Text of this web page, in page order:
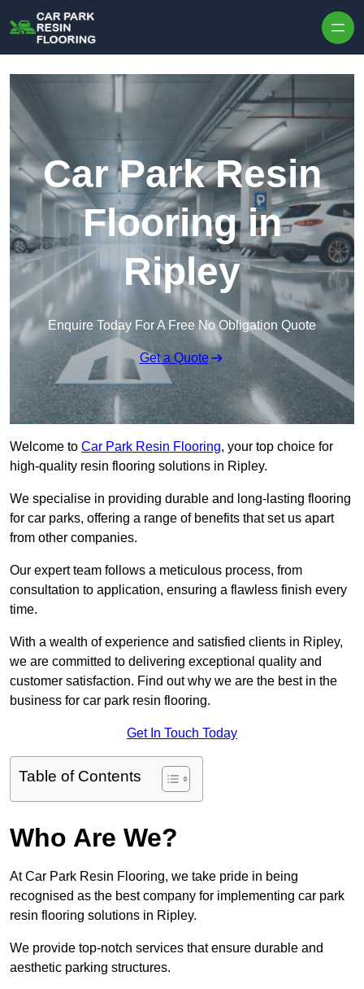
Car Park Resin
Flooring in
Ripley
Enquire Today For A Free No Obligation Quote
Get a Quote
Welcome to Car Park Resin Flooring, your top choice for
high-quality resin flooring solutions in Ripley.
We specialise in providing durable and long-lasting flooring
for car parks, offering a range of benefits that set us apart
from other companies.
Our expert team follows a meticulous process, from
consultation to application, ensuring a flawless finish every
time.
With a wealth of experience and satisfied clients in Ripley,
we are committed to delivering exceptional quality and
customer satisfaction. Find out why we are the best in the
business for car park resin flooring.
Get In Touch Today
Table of Contents
Who Are We?
At Car Park Resin Flooring, we take pride in being
recognised as the best company for implementing car park
resin flooring solutions in Ripley.
We provide top-notch services that ensure durable and
aesthetic parking structures.